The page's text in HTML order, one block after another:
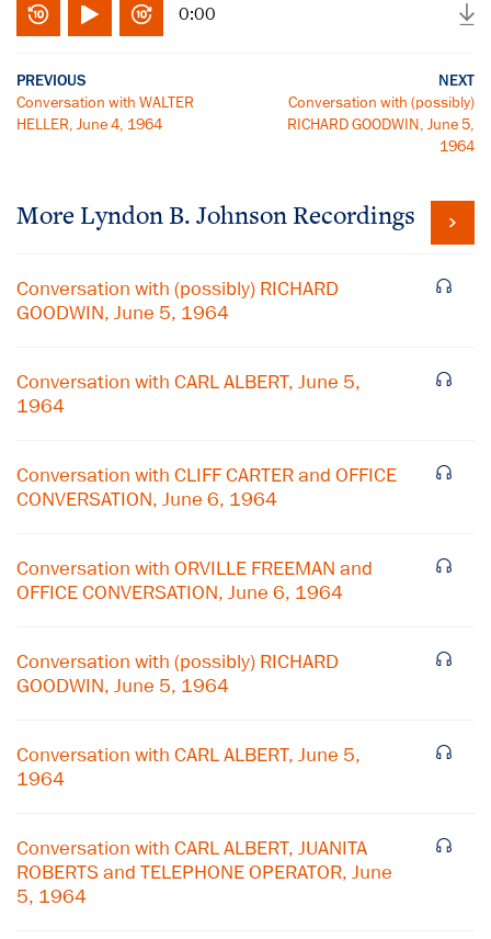
0:00
PREVIOUS
Conversation with WALTER
HELLER, June 4, 1964
NEXT
Conversation with (possibly)
RICHARD GOODWIN, June 5,
1964
More Lyndon B. Johnson Recordings
Conversation with (possibly) RICHARD
GOODWIN, June 5, 1964
Conversation with CARL ALBERT, June 5,
1964
Conversation with CLIFF CARTER and OFFICE
CONVERSATION, June 6, 1964
Conversation with ORVILLE FREEMAN and
OFFICE CONVERSATION, June 6, 1964
Conversation with (possibly) RICHARD
GOODWIN, June 5, 1964
Conversation with CARL ALBERT, June 5,
1964
Conversation with CARL ALBERT, JUANITA
ROBERTS and TELEPHONE OPERATOR, June
5, 1964
Subscribe to our email list